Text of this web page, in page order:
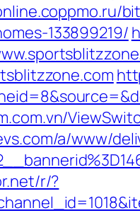
133899219/
a/www/
r/?